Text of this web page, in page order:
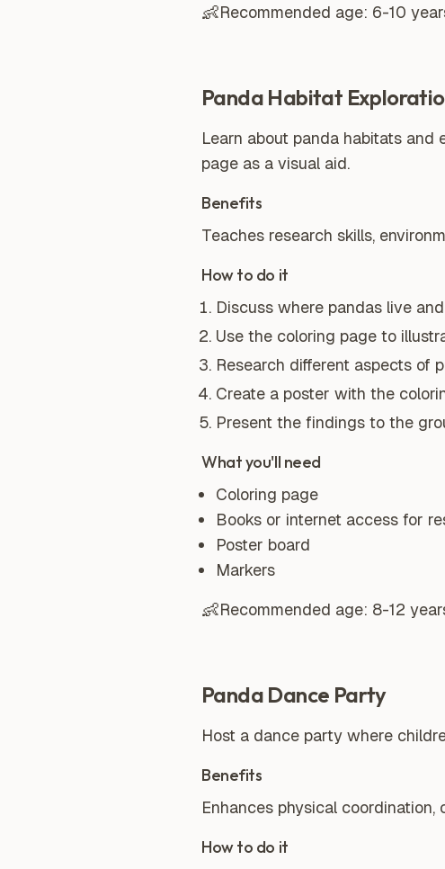
👶Recommended age: 6-10
Panda Habitat
Learn about panda habitats
page as a visual aid.
Benefits
Teaches research skills,
How to do it
Discuss where pandas live
Use the coloring page to
Research different aspects of
Create a poster with the
Present the findings to the
What you'll need
Coloring page
Books or internet access for
Poster board
Markers
👶Recommended age: 8-12
Panda Dance Party
Host a dance party where
Benefits
Enhances physical coordination,
How to do it